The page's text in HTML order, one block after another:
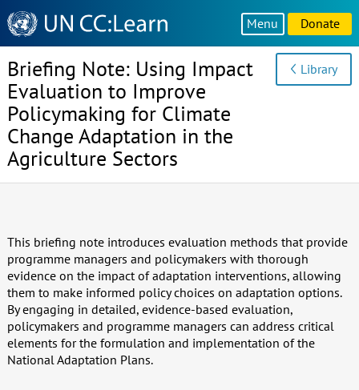
Knowledge
Sharing
Platform
Menu Donate
Briefing Note: Using Impact
Evaluation to Improve
Policymaking for Climate
Change Adaptation in the
Agriculture Sectors
Library
This briefing note introduces evaluation methods that provide
programme managers and policymakers with thorough
evidence on the impact of adaptation interventions, allowing
them to make informed policy choices on adaptation options.
By engaging in detailed, evidence-based evaluation,
policymakers and programme managers can address critical
elements for the formulation and implementation of the
National Adaptation Plans.